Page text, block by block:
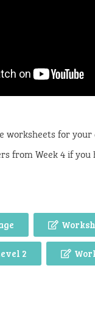
worksheets for
from Week 4 if you
2